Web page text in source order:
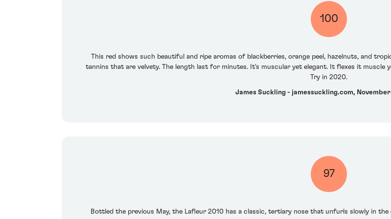
100
This red shows such beautiful and ripe aromas of blackberries, orange peel, hazelnuts, and
tannins that are velvety. The length last for minutes. It's muscular yet elegant. It flexes it muscle
Try in 2020.
James Suckling - jamessuckling.com, November
97
Bottled the previous May, the Lafleur 2010 has a classic, tertiary nose that unfurls slowly in